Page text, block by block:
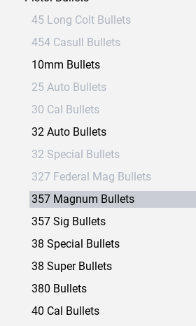
45 Long Colt Bullets
454 Casull Bullets
10mm Bullets
25 Auto Bullets
30 Cal Bullets
32 Auto Bullets
32 Special Bullets
327 Federal Mag Bullets
357 Magnum Bullets
357 Sig Bullets
38 Special Bullets
38 Super Bullets
380 Bullets
40 Cal Bullets